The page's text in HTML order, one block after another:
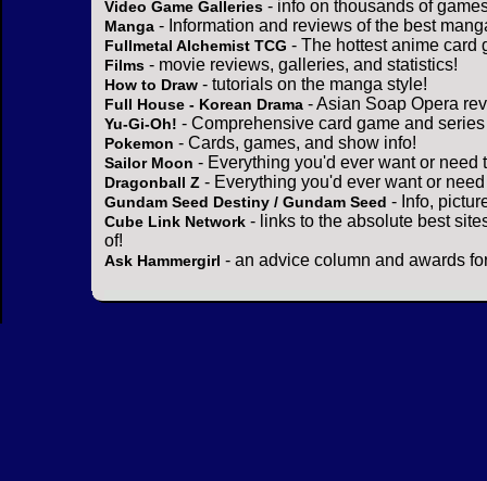
Video Game Galleries - info on thousands of
Manga - Information and reviews of the best
Fullmetal Alchemist TCG - The hottest anime card
Films - movie reviews, galleries, and statistics!
How to Draw - tutorials on the manga style!
Full House - Korean Drama - Asian Soap Opera
Yu-Gi-Oh! - Comprehensive card game and
Pokemon - Cards, games, and show info!
Sailor Moon - Everything you'd ever want or need
Dragonball Z - Everything you'd ever want or
Gundam Seed Destiny / Gundam Seed - Info,
Cube Link Network - links to the absolute best
of!
Ask Hammergirl - an advice column and awards